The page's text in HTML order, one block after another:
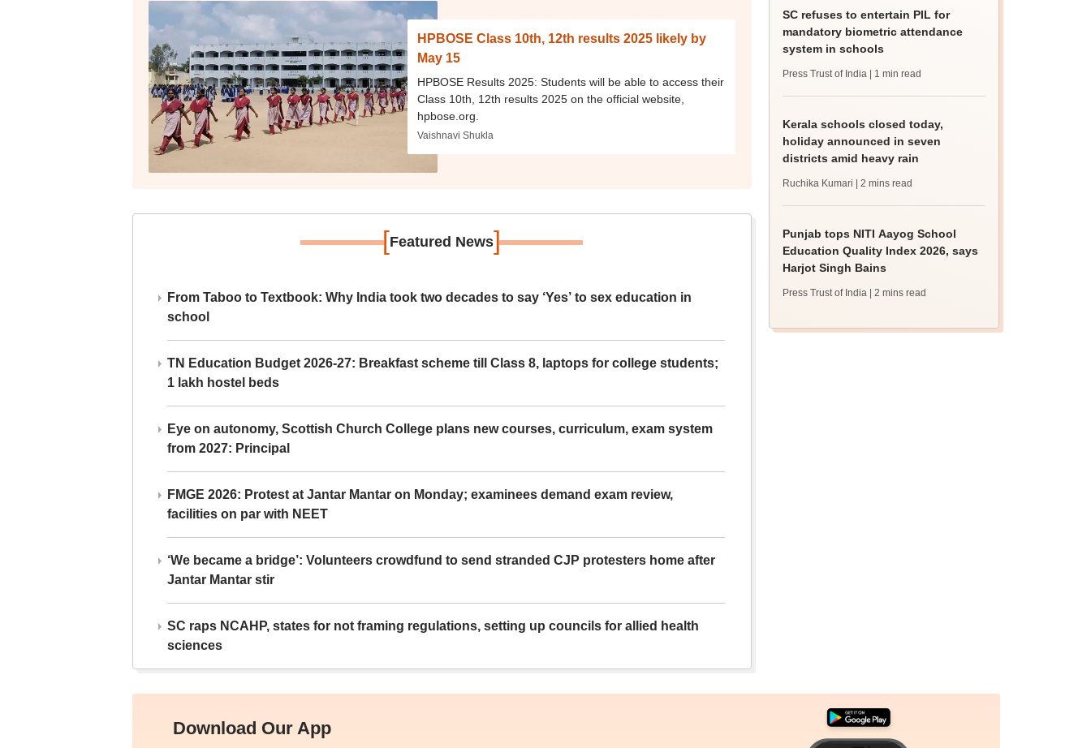
HPBOSE Class 10th, 12th results 2025 likely by
May 15
HPBOSE Results 2025: Students will be able to access their
Class 10th, 12th results 2025 on the official website,
hpbose.org.
Vaishnavi Shukla
[Featured News]
From Taboo to Textbook: Why India took two decades to say ‘Yes’ to sex education in
school
TN Education Budget 2026-27: Breakfast scheme till Class 8, laptops for college students;
1 lakh hostel beds
Eye on autonomy, Scottish Church College plans new courses, curriculum, exam system
from 2027: Principal
FMGE 2026: Protest at Jantar Mantar on Monday; examinees demand exam review,
facilities on par with NEET
‘We became a bridge’: Volunteers crowdfund to send stranded CJP protesters home after
Jantar Mantar stir
SC raps NCAHP, states for not framing regulations, setting up councils for allied health
sciences
SC refuses to entertain PIL for
mandatory biometric attendance
system in schools
Press Trust of India | 1 min read
Kerala schools closed today,
holiday announced in seven
districts amid heavy rain
Ruchika Kumari | 2 mins read
Punjab tops NITI Aayog School
Education Quality Index 2026, says
Harjot Singh Bains
Press Trust of India | 2 mins read
Download Our App